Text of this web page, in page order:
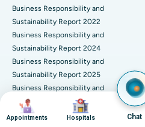
Best Hospital in secunderabad,
Best Hospital in Seshadripuram,
Best Hospital in Waltair Main
Best Hospital in Subhash Nagar
Best Hospital in Managari,
ERCP
Business Responsibility and
Sustainability Report 2022
Business Responsibility and
Sustainability Report 2024
Business Responsibility and
Sustainability Report 2025
Business Responsibility and
Sustainability Report 2026
Corporate Governance
Image
Appointments
Image
Hospitals Chat